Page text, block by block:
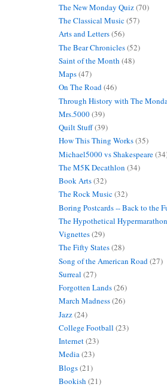
The New Monday Quiz(70)
The Classical Music(57)
Arts and Letters(56)
The Bear Chronicles(52)
Saint of the Month (48)
Maps(47)
On The Road(46)
Through History with The
Mrs.5000(39)
Quilt Stuff(39)
How This Thing Works(35)
Michael5000 vs Shakespeare
The M5K Decathlon (34)
Book Arts(32)
The Rock Music(32)
Boring Postcards -- Back to the
The Hypothetical Hypermarathon
Vignettes(29)
The Fifty States(28)
Song of the American Road (27)
Surreal (27)
Forgotten Lands(26)
March Madness(26)
Jazz(24)
College Football (23)
Internet(23)
Media(23)
Blogs(21)
Bookish (21)